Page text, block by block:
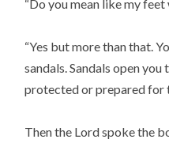
“Do you mean like my
“Yes but more than that.
sandals. Sandals open
protected or prepared for
Then the Lord spoke the